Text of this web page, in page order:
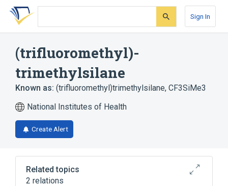
Skip
search
Skip
Skip
account
Sign In
(trifluoromethyl)-
trimethylsilane
Known as: (trifluoromethyl)trimethylsilane, CF3SiMe3
National Institutes of Health
Create Alert
Related topics
2 relations